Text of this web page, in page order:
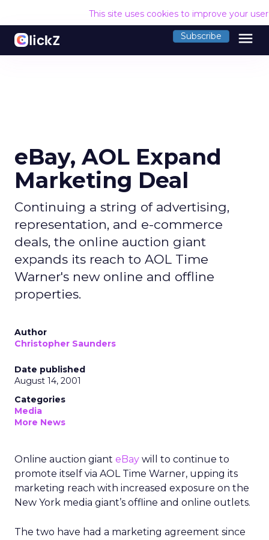
This site uses cookies to improve your
Subscribe menu
eBay, AOL Expand
Marketing Deal
Continuing a string of advertising,
representation, and e-commerce
deals, the online auction giant
expands its reach to AOL Time
Warner's new online and offline
properties.
Author
Christopher Saunders
Date published
August 14, 2001
Categories
Media
More News
Online auction giant eBay will to continue to
promote itself via AOL Time Warner, upping its
marketing reach with increased exposure on the
New York media giant’s offline and online outlets.
The two have had a marketing agreement since